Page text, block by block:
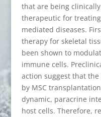
that are being
therapeutic for
mediated diseases.
therapy for skeletal
been shown to
immune cells.
action suggest that
by MSC
dynamic, paracrine
host cells. Therefore,